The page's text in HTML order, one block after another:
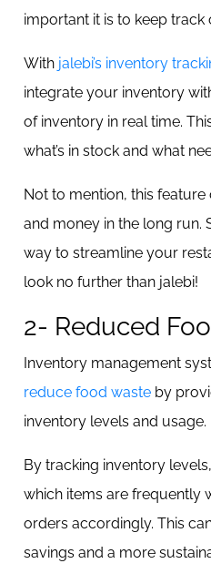
important it is to keep track
With jalebi’s inventory
integrate your inventory
of inventory in real time.
what’s in stock and what
Not to mention, this
and money in the long run.
way to streamline your
look no further than jalebi!
2- Reduced
Inventory management
reduce food waste by
inventory levels and usage.
By tracking inventory
which items are frequently
orders accordingly. This
savings and a more